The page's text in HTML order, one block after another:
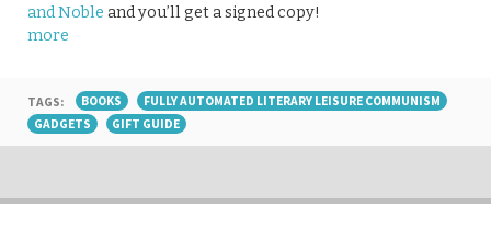
and Noble and you’ll get a signed copy!
more
TAGS: BOOKS
FULLY AUTOMATED LITERARY LEISURE COMMUNISM
GADGETS
GIFT GUIDE